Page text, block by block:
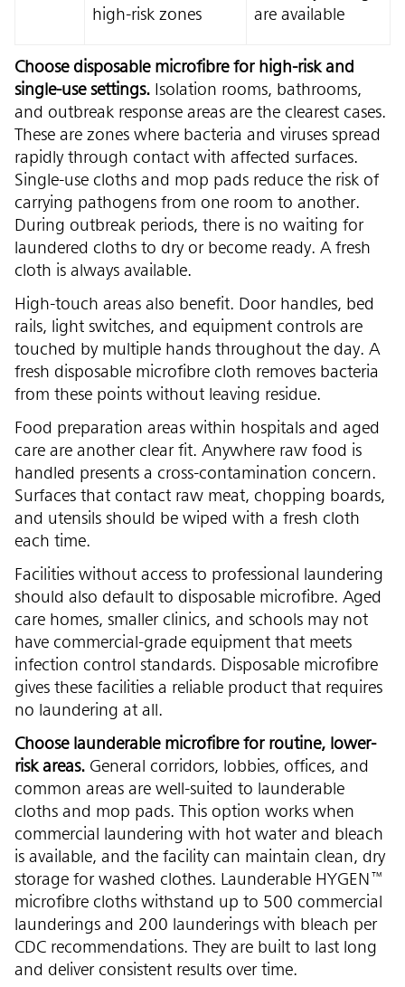
high-risk zones
are available
Choose disposable microfibre for high-risk and
single-use settings. Isolation rooms, bathrooms,
and outbreak response areas are the clearest cases.
These are zones where bacteria and viruses spread
rapidly through contact with affected surfaces.
Single-use cloths and mop pads reduce the risk of
carrying pathogens from one room to another.
During outbreak periods, there is no waiting for
laundered cloths to dry or become ready. A fresh
cloth is always available.
High-touch areas also benefit. Door handles, bed
rails, light switches, and equipment controls are
touched by multiple hands throughout the day. A
fresh disposable microfibre cloth removes bacteria
from these points without leaving residue.
Food preparation areas within hospitals and aged
care are another clear fit. Anywhere raw food is
handled presents a cross-contamination concern.
Surfaces that contact raw meat, chopping boards,
and utensils should be wiped with a fresh cloth
each time.
Facilities without access to professional laundering
should also default to disposable microfibre. Aged
care homes, smaller clinics, and schools may not
have commercial-grade equipment that meets
infection control standards. Disposable microfibre
gives these facilities a reliable product that requires
no laundering at all.
Choose launderable microfibre for routine, lower-
risk areas. General corridors, lobbies, offices, and
common areas are well-suited to launderable
cloths and mop pads. This option works when
commercial laundering with hot water and bleach
is available, and the facility can maintain clean, dry
storage for washed clothes. Launderable HYGEN™
microfibre cloths withstand up to 500 commercial
launderings and 200 launderings with bleach per
CDC recommendations. They are built to last long
and deliver consistent results over time.